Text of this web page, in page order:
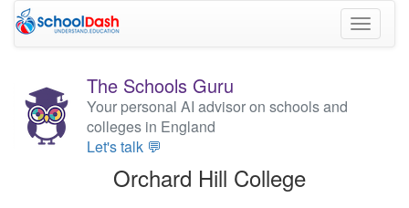
Toggle
The Schools Guru
Your personal AI advisor on schools and
colleges in England
Let's talk 💬
Orchard Hill College